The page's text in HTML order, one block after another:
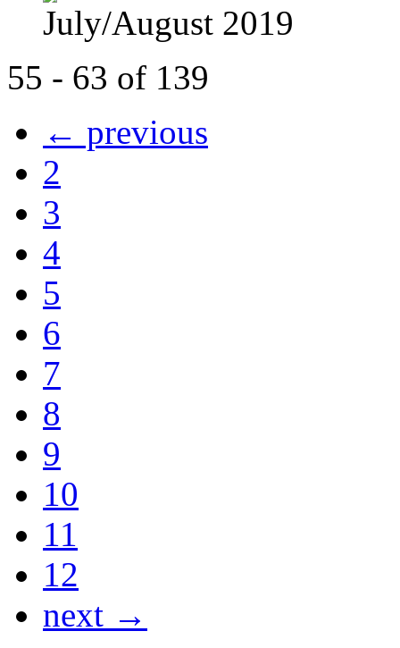
July/August 2019
55 - 63 of 139
← previous
2
3
4
5
6
7
8
9
10
11
12
next →